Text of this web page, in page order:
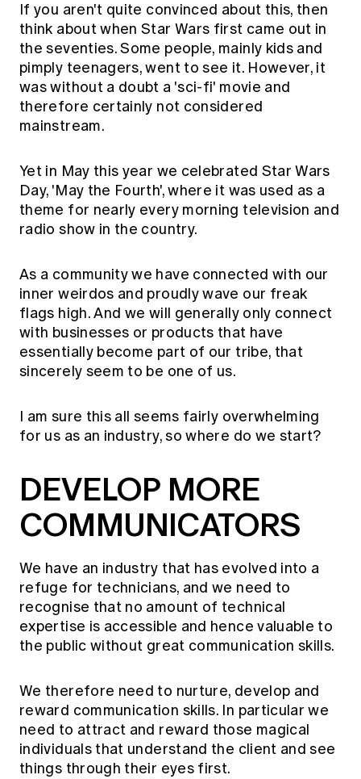
If you aren't quite convinced about this, then
think about when Star Wars first came out in
the seventies. Some people, mainly kids and
pimply teenagers, went to see it. However, it
was without a doubt a 'sci-fi' movie and
therefore certainly not considered
mainstream.
Yet in May this year we celebrated Star Wars
Day, 'May the Fourth', where it was used as a
theme for nearly every morning television and
radio show in the country.
As a community we have connected with our
inner weirdos and proudly wave our freak
flags high. And we will generally only connect
with businesses or products that have
essentially become part of our tribe, that
sincerely seem to be one of us.
I am sure this all seems fairly overwhelming
for us as an industry, so where do we start?
DEVELOP MORE
COMMUNICATORS
We have an industry that has evolved into a
refuge for technicians, and we need to
recognise that no amount of technical
expertise is accessible and hence valuable to
the public without great communication skills.
We therefore need to nurture, develop and
reward communication skills. In particular we
need to attract and reward those magical
individuals that understand the client and see
things through their eyes first.